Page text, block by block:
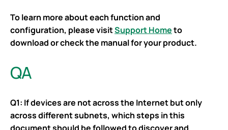
To learn more about each function and
configuration, please visitSupport Hometo
download or check the manual for your product.
QA
Q1: If devices are not across the Internet but only
across different subnets, which steps in this